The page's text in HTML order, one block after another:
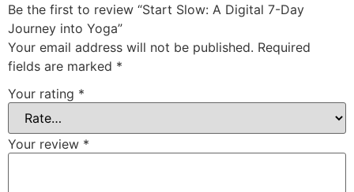
Be the first to review “Start Slow: A Digital 7-Day
Journey into Yoga”
Your email address will not be published. Required
fields are marked *
Your rating *
Your review *